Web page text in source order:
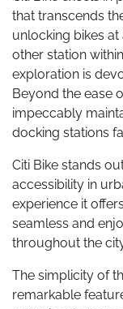
that transcends
unlocking bikes
other station
exploration is
Beyond the ease
impeccably
docking stations
Citi Bike stands
accessibility in
experience it
seamless and
throughout the
The simplicity of
remarkable